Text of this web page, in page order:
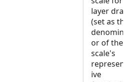
layer
(set as
or of the
scale's
ive